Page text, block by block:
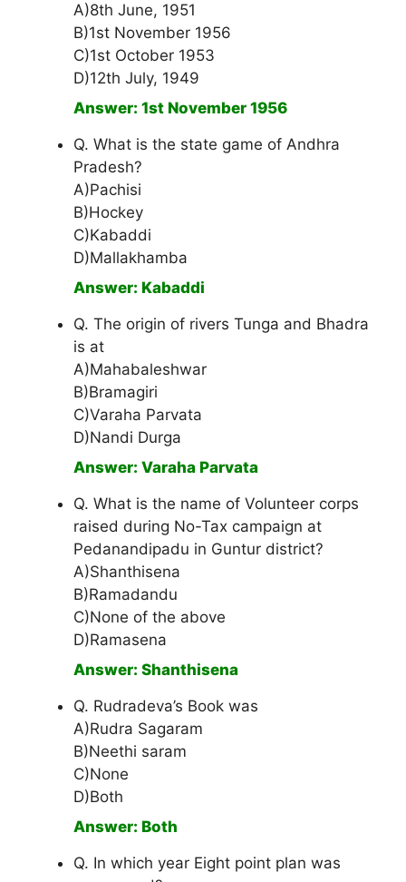
A)8th June, 1951
B)1st November 1956
C)1st October 1953
D)12th July, 1949
Answer: 1st November 1956
Q. What is the state game of Andhra
Pradesh?
A)Pachisi
B)Hockey
C)Kabaddi
D)Mallakhamba
Answer: Kabaddi
Q. The origin of rivers Tunga and Bhadra
is at
A)Mahabaleshwar
B)Bramagiri
C)Varaha Parvata
D)Nandi Durga
Answer: Varaha Parvata
Q. What is the name of Volunteer corps
raised during No-Tax campaign at
Pedanandipadu in Guntur district?
A)Shanthisena
B)Ramadandu
C)None of the above
D)Ramasena
Answer: Shanthisena
Q. Rudradeva’s Book was
A)Rudra Sagaram
B)Neethi saram
C)None
D)Both
Answer: Both
Q. In which year Eight point plan was